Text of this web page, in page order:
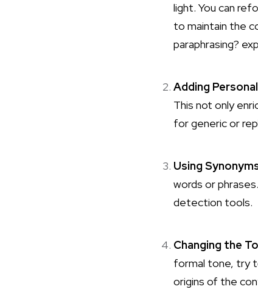
light. You can
to maintain the
paraphrasing?
Adding
This not only
for generic or
Using
words or
detection tools.
Changing the
formal tone, try
origins of the